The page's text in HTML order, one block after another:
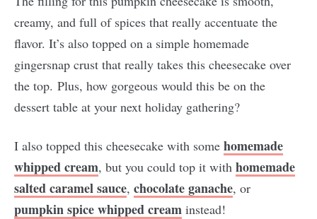
creamy, and full of spices that really accentuate the
flavor. It’s also topped on a simple homemade
gingersnap crust that really takes this cheesecake over
the top. Plus, how gorgeous would this be on the
dessert table at your next holiday gathering?
I also topped this cheesecake with some homemade
whipped cream, but you could top it with homemade
salted caramel sauce, chocolate ganache, or
pumpkin spice whipped cream instead!